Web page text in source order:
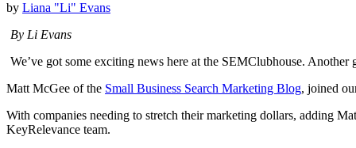
by Liana "Li" Evans
By Li Evans
We’ve got some exciting news here at the SEMClubhouse.
Matt McGee of the Small Business Search Marketing Blog, joined
With companies needing to stretch their marketing dollars, adding
KeyRelevance team.